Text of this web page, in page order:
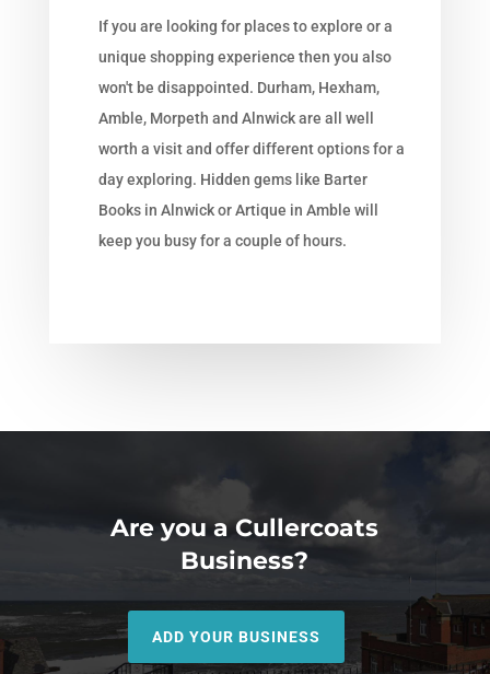
If you are looking for places to explore or a
unique shopping experience then you also
won't be disappointed. Durham, Hexham,
Amble, Morpeth and Alnwick are all well
worth a visit and offer different options for a
day exploring. Hidden gems like Barter
Books in Alnwick or Artique in Amble will
keep you busy for a couple of hours.
Are you a Cullercoats
Business?
ADD YOUR BUSINESS